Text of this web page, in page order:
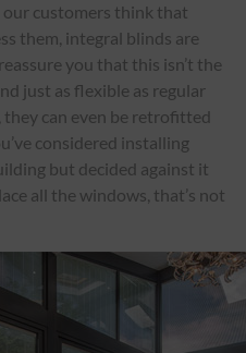
our customers think that
them, integral blinds are
you that this isn’t the
just as flexible as regular
can even be retrofitted
considered installing
but decided against it
all the windows, that’s not